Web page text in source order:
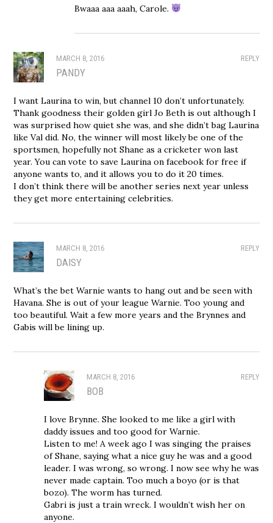
Bwaaa aaa aaah, Carole.
REPLY
MARCH 8, 2016
PANDY
I want Laurina to win, but channel 10 don’t unfortunately.
Thank goodness their golden girl Jo Beth is out although I
was surprised how quiet she was, and she didn’t bag Laurina
like Val did. No, the winner will most likely be one of the
sportsmen, hopefully not Shane as a cricketer won last
year. You can vote to save Laurina on facebook for free if
anyone wants to, and it allows you to do it 20 times.
I don’t think there will be another series next year unless
they get more entertaining celebrities.
REPLY
MARCH 8, 2016
DAISY
What’s the bet Warnie wants to hang out and be seen with
Havana. She is out of your league Warnie. Too young and
too beautiful. Wait a few more years and the Brynnes and
Gabis will be lining up.
REPLY
MARCH 8, 2016
BOB
I love Brynne. She looked to me like a girl with
daddy issues and too good for Warnie.
Listen to me! A week ago I was singing the praises
of Shane, saying what a nice guy he was and a good
leader. I was wrong, so wrong. I now see why he was
never made captain. Too much a boyo (or is that
bozo). The worm has turned.
Gabri is just a train wreck. I wouldn’t wish her on
anyone.